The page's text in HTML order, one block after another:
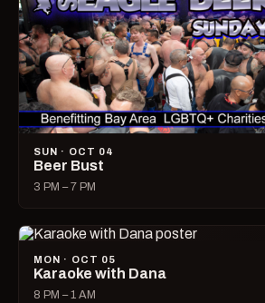
SUN · OCT 04
Beer Bust
3 PM – 7 PM
MON · OCT 05
Karaoke with Dana
8 PM – 1 AM